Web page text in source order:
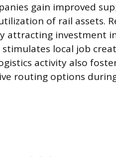
gain improved
of rail assets.
attracting investment
local job
activity also
routing options